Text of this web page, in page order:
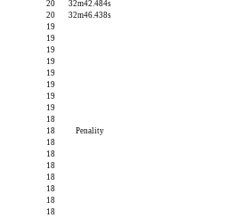
20
32m42.484s
20
32m46.438s
19
19
19
19
19
19
19
19
18
18
Penality
18
18
18
18
18
18
18